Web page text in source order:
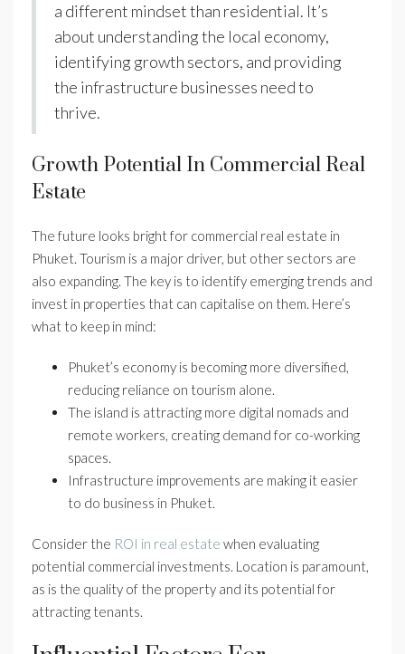
a different mindset than residential. It’s
about understanding the local economy,
identifying growth sectors, and providing
the infrastructure businesses need to
thrive.
Growth Potential In Commercial Real
Estate
The future looks bright for commercial real estate in
Phuket. Tourism is a major driver, but other sectors are
also expanding. The key is to identify emerging trends and
invest in properties that can capitalise on them. Here’s
what to keep in mind:
Phuket’s economy is becoming more diversified,
reducing reliance on tourism alone.
The island is attracting more digital nomads and
remote workers, creating demand for co-working
spaces.
Infrastructure improvements are making it easier
to do business in Phuket.
Consider the ROI in real estate when evaluating
potential commercial investments. Location is paramount,
as is the quality of the property and its potential for
attracting tenants.